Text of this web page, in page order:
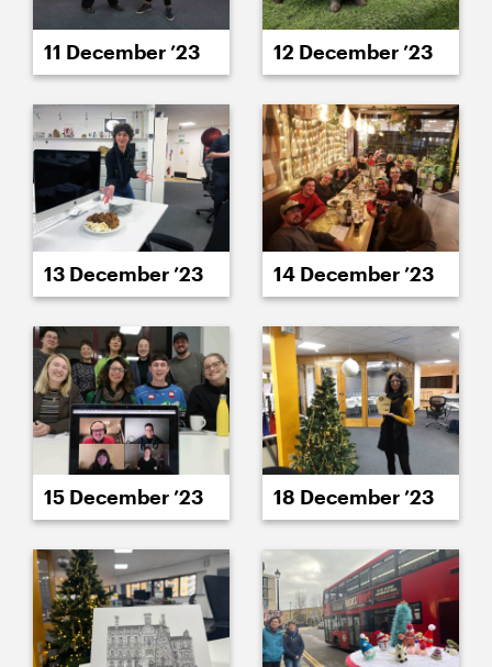
11 December ’23 12 December ’23
13 December ’23 14 December ’23
15 December ’23 18 December ’23